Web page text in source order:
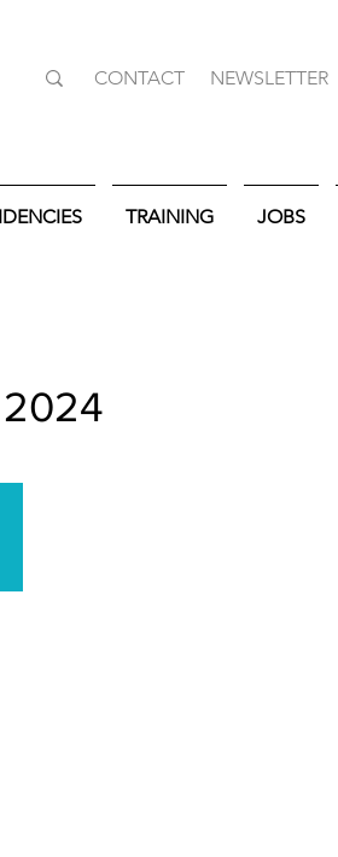
CONTACT NEWSLETTER
TRAINING JOBS